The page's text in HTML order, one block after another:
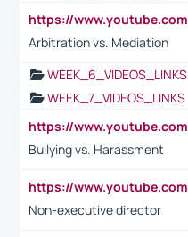
Arbitration vs. Mediation
WEEK_6_VIDEOS_LINKS
WEEK_7_VIDEOS_LINKS
Bullying vs. Harassment
Non-executive director